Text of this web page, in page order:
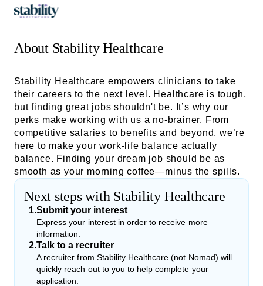
About Stability Healthcare
Stability Healthcare empowers clinicians to take
their careers to the next level. Healthcare is tough,
but finding great jobs shouldn't be. It’s why our
perks make working with us a no-brainer. From
competitive salaries to benefits and beyond, we’re
here to make your work-life balance actually
balance. Finding your dream job should be as
smooth as your morning coffee—minus the spills.
Next steps with Stability Healthcare
1.Submit your interest
Express your interest in order to receive more
information.
2.Talk to a recruiter
A recruiter from Stability Healthcare (not Nomad) will
quickly reach out to you to help complete your
application.